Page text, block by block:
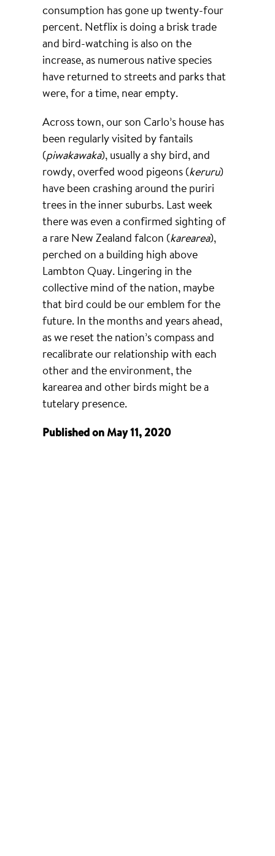
consumption has gone up twenty-four
percent. Netflix is doing a brisk trade
and bird-watching is also on the
increase, as numerous native species
have returned to streets and parks that
were, for a time, near empty.
Across town, our son Carlo’s house has
been regularly visited by fantails
(piwakawaka), usually a shy bird, and
rowdy, overfed wood pigeons (keruru)
have been crashing around the puriri
trees in the inner suburbs. Last week
there was even a confirmed sighting of
a rare New Zealand falcon (karearea),
perched on a building high above
Lambton Quay. Lingering in the
collective mind of the nation, maybe
that bird could be our emblem for the
future. In the months and years ahead,
as we reset the nation’s compass and
recalibrate our relationship with each
other and the environment, the
karearea and other birds might be a
tutelary presence.
Published on May 11, 2020